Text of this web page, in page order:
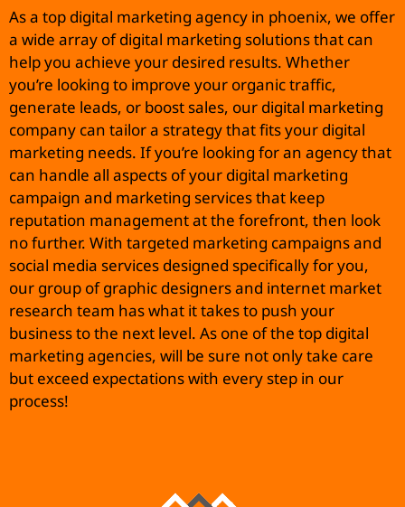
As a top digital marketing agency in phoenix, we offer
a wide array of digital marketing solutions that can
help you achieve your desired results. Whether
you’re looking to improve your organic traffic,
generate leads, or boost sales, our digital marketing
company can tailor a strategy that fits your digital
marketing needs. If you’re looking for an agency that
can handle all aspects of your digital marketing
campaign and marketing services that keep
reputation management at the forefront, then look
no further. With targeted marketing campaigns and
social media services designed specifically for you,
our group of graphic designers and internet market
research team has what it takes to push your
business to the next level. As one of the top digital
marketing agencies, will be sure not only take care
but exceed expectations with every step in our
process!